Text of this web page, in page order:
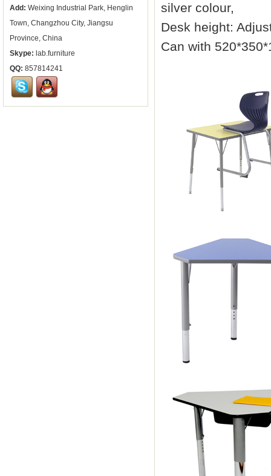
Add: Weixing Industrial Park, Henglin
Town, Changzhou City, Jiangsu
Province, China
Skype: lab.furniture
QQ: 857814241
silver colour,
Desk height:
Can with